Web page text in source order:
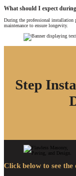
What should I expect
During the professional installation
maintenance to ensure longevity.
Step
Click below to see